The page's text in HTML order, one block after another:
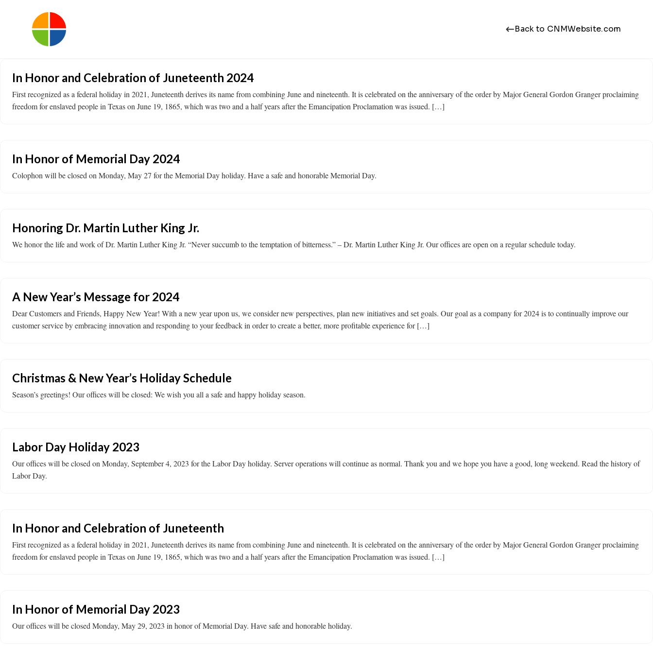
Back to CNMWebsite.com
In Honor and Celebration of Juneteenth 2024
First recognized as a federal holiday in 2021, Juneteenth derives its name from combining June and nineteenth. It is celebrated on the anniversary of the order by Major General Gordon Granger proclaiming
freedom for enslaved people in Texas on June 19, 1865, which was two and a half years after the Emancipation Proclamation was issued. […]
In Honor of Memorial Day 2024
Colophon will be closed on Monday, May 27 for the Memorial Day holiday. Have a safe and honorable Memorial Day.
Honoring Dr. Martin Luther King Jr.
We honor the life and work of Dr. Martin Luther King Jr. “Never succumb to the temptation of bitterness.” – Dr. Martin Luther King Jr. Our offices are open on a regular schedule today.
A New Year’s Message for 2024
Dear Customers and Friends, Happy New Year! With a new year upon us, we consider new perspectives, plan new initiatives and set goals. Our goal as a company for 2024 is to continually improve our
customer service by embracing innovation and responding to your feedback in order to create a better, more profitable experience for […]
Christmas & New Year’s Holiday Schedule
Season’s greetings! Our offices will be closed: We wish you all a safe and happy holiday season.
Labor Day Holiday 2023
Our offices will be closed on Monday, September 4, 2023 for the Labor Day holiday. Server operations will continue as normal. Thank you and we hope you have a good, long weekend. Read the history of
Labor Day.
In Honor and Celebration of Juneteenth
First recognized as a federal holiday in 2021, Juneteenth derives its name from combining June and nineteenth. It is celebrated on the anniversary of the order by Major General Gordon Granger proclaiming
freedom for enslaved people in Texas on June 19, 1865, which was two and a half years after the Emancipation Proclamation was issued. […]
In Honor of Memorial Day 2023
Our offices will be closed Monday, May 29, 2023 in honor of Memorial Day. Have safe and honorable holiday.